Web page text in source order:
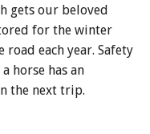
gets our beloved
for the winter
each year. Safety
horse has an
the next trip.